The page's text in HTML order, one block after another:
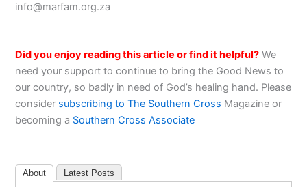
info@marfam.org.za
Did you enjoy reading this article or find it helpful? We
need your support to continue to bring the Good News to
our country, so badly in need of God’s healing hand. Please
consider subscribing to The Southern Cross Magazine or
becoming a Southern Cross Associate
About Latest Posts